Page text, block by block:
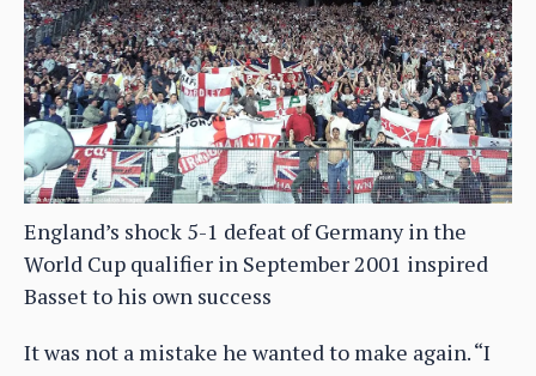
England’s shock 5-1 defeat of Germany in the
World Cup qualifier in September 2001 inspired
Basset to his own success
It was not a mistake he wanted to make again. “I